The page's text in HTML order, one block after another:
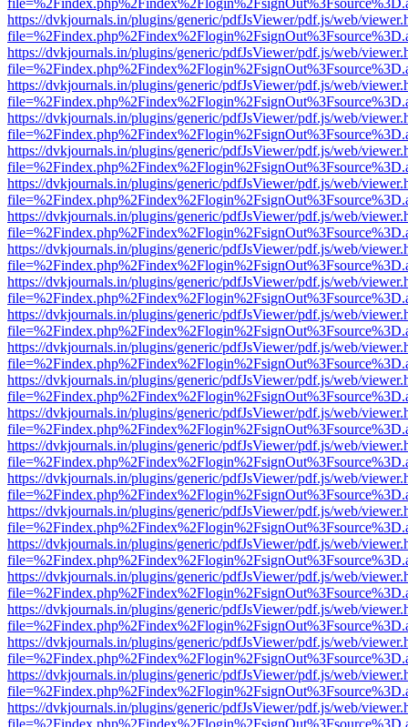
https://dvkjournals.in/plugins/generic/pdfJsViewer/pdf.js/web/
https://dvkjournals.in/plugins/generic/pdfJsViewer/pdf.js/web/
https://dvkjournals.in/plugins/generic/pdfJsViewer/pdf.js/web/
https://dvkjournals.in/plugins/generic/pdfJsViewer/pdf.js/web/
https://dvkjournals.in/plugins/generic/pdfJsViewer/pdf.js/web/
https://dvkjournals.in/plugins/generic/pdfJsViewer/pdf.js/web/
https://dvkjournals.in/plugins/generic/pdfJsViewer/pdf.js/web/
https://dvkjournals.in/plugins/generic/pdfJsViewer/pdf.js/web/
https://dvkjournals.in/plugins/generic/pdfJsViewer/pdf.js/web/
https://dvkjournals.in/plugins/generic/pdfJsViewer/pdf.js/web/
https://dvkjournals.in/plugins/generic/pdfJsViewer/pdf.js/web/
https://dvkjournals.in/plugins/generic/pdfJsViewer/pdf.js/web/
https://dvkjournals.in/plugins/generic/pdfJsViewer/pdf.js/web/
https://dvkjournals.in/plugins/generic/pdfJsViewer/pdf.js/web/
https://dvkjournals.in/plugins/generic/pdfJsViewer/pdf.js/web/
https://dvkjournals.in/plugins/generic/pdfJsViewer/pdf.js/web/
https://dvkjournals.in/plugins/generic/pdfJsViewer/pdf.js/web/
https://dvkjournals.in/plugins/generic/pdfJsViewer/pdf.js/web/
https://dvkjournals.in/plugins/generic/pdfJsViewer/pdf.js/web/
https://dvkjournals.in/plugins/generic/pdfJsViewer/pdf.js/web/
https://dvkjournals.in/plugins/generic/pdfJsViewer/pdf.js/web/
https://dvkjournals.in/plugins/generic/pdfJsViewer/pdf.js/web/